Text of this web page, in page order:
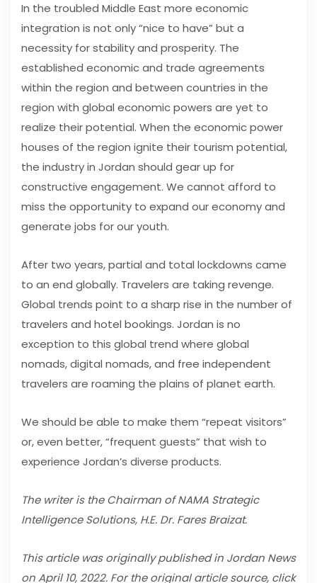
In the troubled Middle East more economic
integration is not only “nice to have” but a
necessity for stability and prosperity. The
established economic and trade agreements
within the region and between countries in the
region with global economic powers are yet to
realize their potential. When the economic power
houses of the region ignite their tourism potential,
the industry in Jordan should gear up for
constructive engagement. We cannot afford to
miss the opportunity to expand our economy and
generate jobs for our youth.
After two years, partial and total lockdowns came
to an end globally. Travelers are taking revenge.
Global trends point to a sharp rise in the number of
travelers and hotel bookings. Jordan is no
exception to this global trend where global
nomads, digital nomads, and free independent
travelers are roaming the plains of planet earth.
We should be able to make them “repeat visitors”
or, even better, “frequent guests” that wish to
experience Jordan’s diverse products.
The writer is the Chairman of NAMA Strategic
Intelligence Solutions, H.E. Dr. Fares Braizat.
This article was originally published in Jordan News
on April 10, 2022. For the original article source, click